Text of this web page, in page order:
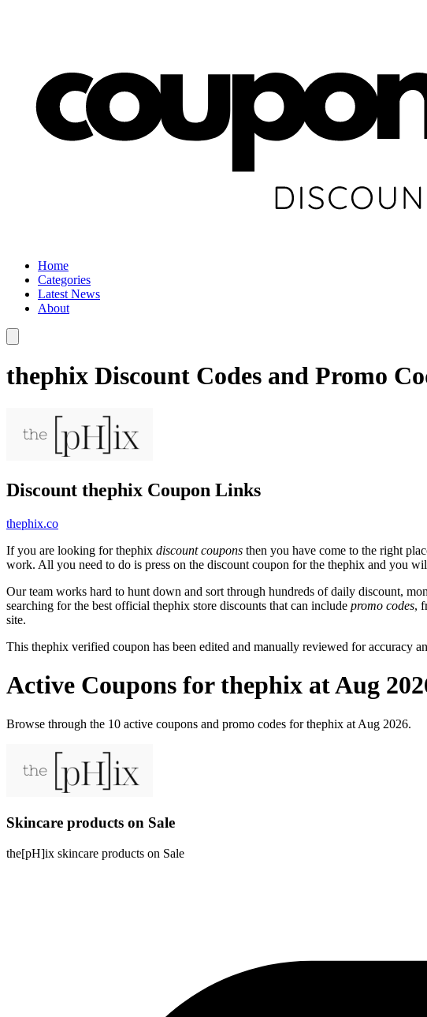
Home
Categories
Latest News
About
thephix Discount Codes and Promo
Discount thephix Coupon Links
thephix.co
If you are looking for thephix discount coupons then you have come to the right
work. All you need to do is press on the discount coupon for the thephix and you
Our team works hard to hunt down and sort through hundreds of daily discount,
searching for the best official thephix store discounts that can include promo codes,
site.
This thephix verified coupon has been edited and manually reviewed for accuracy
Active Coupons for thephix at Aug
Browse through the 10 active coupons and promo codes for thephix at Aug 2026.
Skincare products on Sale
the[pH]ix skincare products on Sale